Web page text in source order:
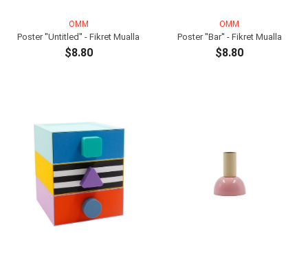
OMM
Poster ''Untitled'' - Fikret Mualla
$8.80
OMM
Poster ''Bar'' - Fikret Mualla
$8.80